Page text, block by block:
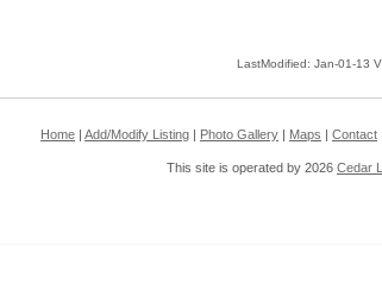
LastModified: Jan-01-13
Home Add/Modify Listing Photo Gallery Maps Contact
This site is operated by 2026 Cedar